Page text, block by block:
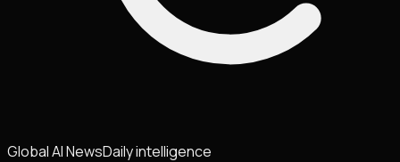
GlobalAINewsDaily intelligence